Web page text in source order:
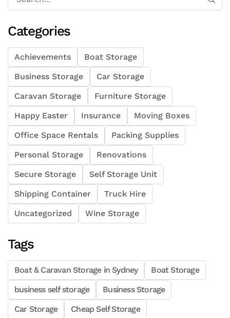
Categories
Achievements
Boat Storage
Business Storage
Car Storage
Caravan Storage
Furniture Storage
Happy Easter
Insurance
Moving Boxes
Office Space Rentals
Packing Supplies
Personal Storage
Renovations
Secure Storage
Self Storage Unit
Shipping Container
Truck Hire
Uncategorized
Wine Storage
Tags
Boat & Caravan Storage in Sydney
Boat Storage
business self storage
Business Storage
Car Storage
Cheap Self Storage